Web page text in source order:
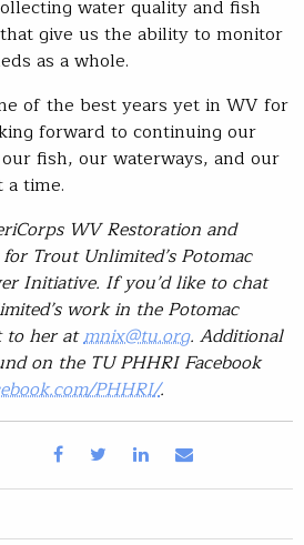
water quality and fish
give us the ability to monitor
as a whole.
of the best years yet in WV for
forward to continuing our
fish, our waterways, and our
a time.
WV Restoration and
Trout Unlimited’s Potomac
Initiative. If you’d like to chat
work in the Potomac
to her atmnix@tu.org. Additional
on the TU PHHRI Facebook
PHHRI/.